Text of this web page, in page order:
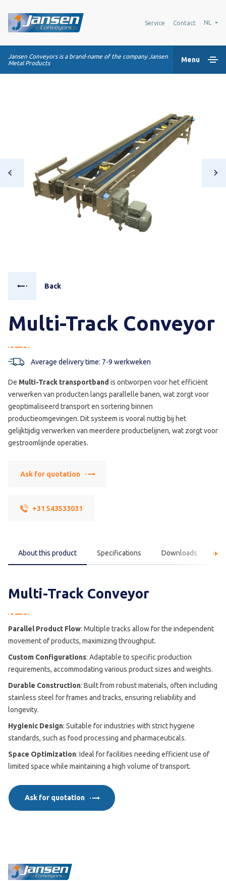
Service Contact NL
Jansen Conveyors is a brand-name of the company Jansen
Metal Products
Menu
Industrie oplossingen
Over Ons
Back
Multi-Track Conveyor
Average delivery time: 7-9 werkweken
De Multi-Track transportband is ontworpen voor het efficiënt
verwerken van producten langs parallelle banen, wat zorgt voor
geoptimaliseerd transport en sortering binnen
productieomgevingen. Dit systeem is vooral nuttig bij het
gelijktijdig verwerken van meerdere productielijnen, wat zorgt voor
gestroomlijnde operaties.
Ask for quotation
+31 543533031
About this product Specifications Downloads
Multi-Track Conveyor
Parallel Product Flow: Multiple tracks allow for the independent
movement of products, maximizing throughput.
Custom Configurations: Adaptable to specific production
requirements, accommodating various product sizes and weights.
Durable Construction: Built from robust materials, often including
stainless steel for frames and tracks, ensuring reliability and
longevity.
Hygienic Design: Suitable for industries with strict hygiene
standards, such as food processing and pharmaceuticals.
Space Optimization: Ideal for facilities needing efficient use of
limited space while maintaining a high volume of transport.
Ask for quotation